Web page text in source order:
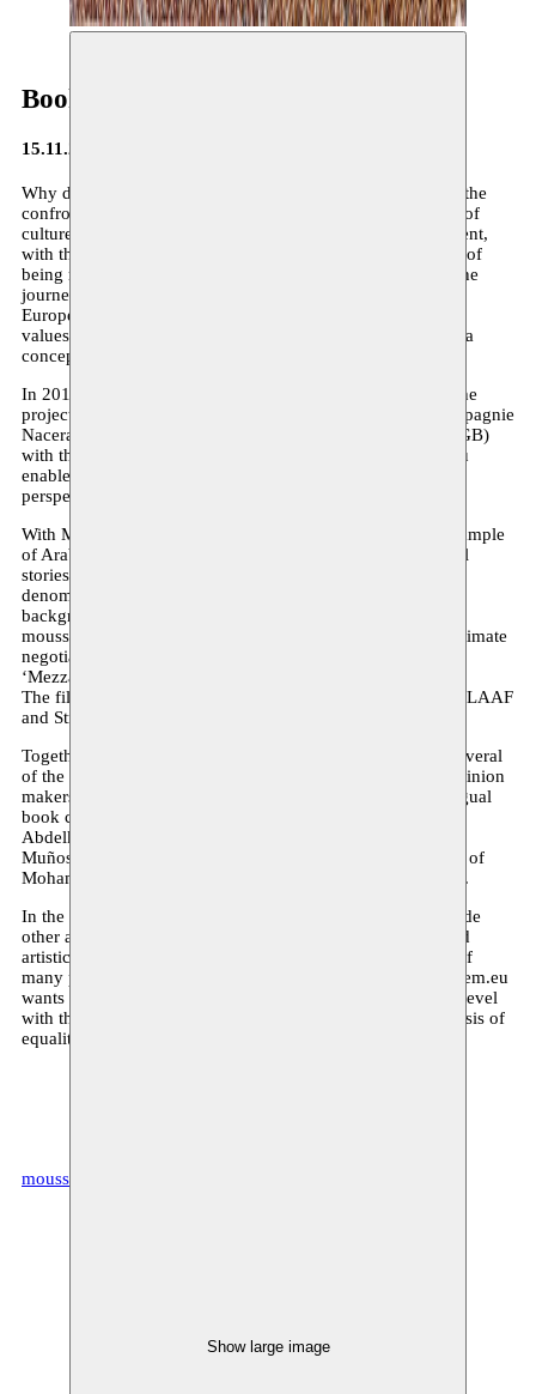
Show large image
Book: Traduit de l'arabe
15.11.2012
Why does it appear so difficult for people to freely take on the
confrontation and the discussion between new expressions of
culture compared to the mainstream in their own environment,
with the prevailing classical canon? Leaving the safe space of
being right to negotiate what is beautiful and important in the
journey of the new world, does not appear to be easy. The
European canon is not a static set of acquired, well-defined
values, but should rather be seen as a process, a challenge, a
concept that must constantly be (re)interpreted.
In 2011 the Nomadic arts centre Moussem (BE) launched the
project moussem.eu with De Nieuw Amsterdam (NL), Compagnie
Nacera Belaza (FR) and the Liverpool Arabic Arts Centre (GB)
with the support of the European Commission. Moussem.eu
enables artists of Arabic origin to create with international
perspective.
With Moussem.eu we do not wish to present an objective sample
of Arab artists in Europe. Our starting point is the individual
stories of artists who differ greatly. Their only common
denominator is that they rely on their European and Arab
background to give artistic shape to their story. Moreover,
moussem.eu stands for a process of deep discussion and intimate
negotiations to inhabit and broaden the common ground of
‘Mezzaterra’ where everybody is welcome.
The film portrays Nacera Belaza, Sabri Saad El Hamus, the LAAF
and Strange Fruit.
Together with the film an ambitious publication is made. Several
of the finest and internationally best reputed authors and opinion
makers delivered a contribution for this book. The multilingual
book contains articles, essays, poems of Ahdaf Soueif,
Abdelkader Benali, Gérard Mayen, Professor Gema Martin-
Muños, Taha Adnan and Ramsey Nasr with an introduction of
Mohamed Ikoubaân and closing remarks by Pascal Nicolas.
In the future we hope to expand this small network to include
other artists and partners, and to create a deep and profound
artistic dialogue that transcends the flat populist discourse of
many politicians and opinion makers. Consequently moussem.eu
wants to stimulate a new form of cooperation on a cultural level
with the Arab communities in Europe as a bridge, on the basis of
equality, reciprocity and equal participation of all.
moussem.eu